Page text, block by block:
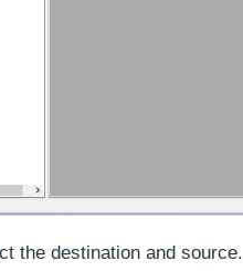
the destination and source.